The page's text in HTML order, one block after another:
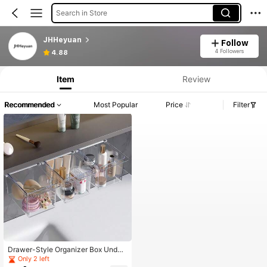
Search in Store
JHHeyuan
4.88
Follow
4 Followers
Item Review
Recommended Most Popular Price Filter
Drawer-Style Organizer Box Under
Mirror Cabinet, Transparent Cartoo
Only 2 left